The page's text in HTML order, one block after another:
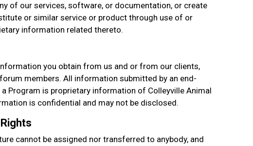
of our services, software, or documentation, or create
or similar service or product through use of or
information related thereto.
you obtain from us and or from our clients,
members. All information submitted by an end-
Program is proprietary information of Colleyville Animal
is confidential and may not be disclosed.
cannot be assigned nor transferred to anybody, and